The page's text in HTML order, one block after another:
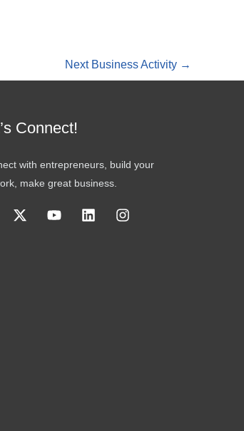
Next Business Activity →
Connect!
with entrepreneurs, build your
make great business.